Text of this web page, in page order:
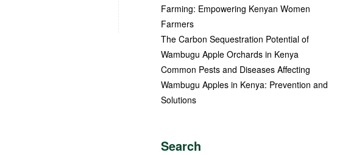
Farming: Empowering Kenyan Women
Farmers
The Carbon Sequestration Potential of
Wambugu Apple Orchards in Kenya
Common Pests and Diseases Affecting
Wambugu Apples in Kenya: Prevention and
Solutions
Search